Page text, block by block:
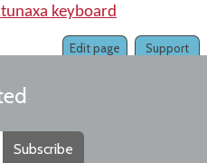
keyboard
Support
Edit page
Subscribe